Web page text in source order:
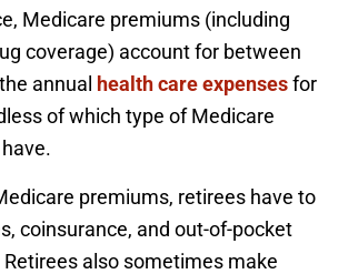
Medicare premiums (including
coverage) account for between
annual health care expensesfor
of which type of Medicare
premiums, retirees have to
coinsurance, and out-of-pocket
also sometimes make